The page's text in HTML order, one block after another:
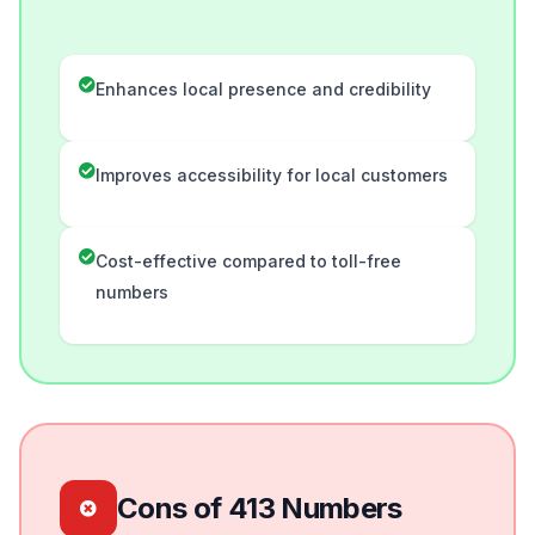
Enhances local presence and credibility
Improves accessibility for local customers
Cost-effective compared to toll-free
numbers
Cons of 413 Numbers